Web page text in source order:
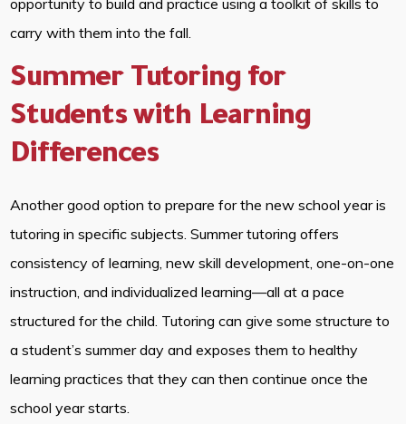
opportunity to build and practice using a toolkit of skills to
carry with them into the fall.
Summer Tutoring for
Students with Learning
Differences
Another good option to prepare for the new school year is
tutoring in specific subjects. Summer tutoring offers
consistency of learning, new skill development, one-on-one
instruction, and individualized learning—all at a pace
structured for the child. Tutoring can give some structure to
a student’s summer day and exposes them to healthy
learning practices that they can then continue once the
school year starts.